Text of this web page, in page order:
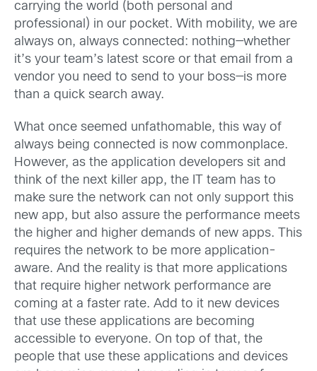
carrying the world (both personal and
professional) in our pocket. With mobility, we are
always on, always connected: nothing—whether
it’s your team’s latest score or that email from a
vendor you need to send to your boss—is more
than a quick search away.
What once seemed unfathomable, this way of
always being connected is now commonplace.
However, as the application developers sit and
think of the next killer app, the IT team has to
make sure the network can not only support this
new app, but also assure the performance meets
the higher and higher demands of new apps. This
requires the network to be more application-
aware. And the reality is that more applications
that require higher network performance are
coming at a faster rate. Add to it new devices
that use these applications are becoming
accessible to everyone. On top of that, the
people that use these applications and devices